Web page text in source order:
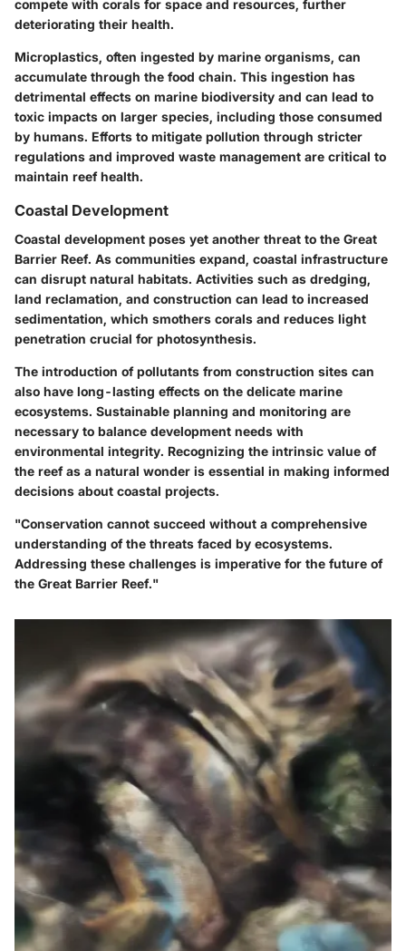
compete with corals for space and resources, further
deteriorating their health.
Microplastics, often ingested by marine organisms, can
accumulate through the food chain. This ingestion has
detrimental effects on marine biodiversity and can lead to
toxic impacts on larger species, including those consumed
by humans. Efforts to mitigate pollution through stricter
regulations and improved waste management are critical to
maintain reef health.
Coastal Development
Coastal development poses yet another threat to the Great
Barrier Reef. As communities expand, coastal infrastructure
can disrupt natural habitats. Activities such as dredging,
land reclamation, and construction can lead to increased
sedimentation, which smothers corals and reduces light
penetration crucial for photosynthesis.
The introduction of pollutants from construction sites can
also have long-lasting effects on the delicate marine
ecosystems. Sustainable planning and monitoring are
necessary to balance development needs with
environmental integrity. Recognizing the intrinsic value of
the reef as a natural wonder is essential in making informed
decisions about coastal projects.
"Conservation cannot succeed without a comprehensive
understanding of the threats faced by ecosystems.
Addressing these challenges is imperative for the future of
the Great Barrier Reef."